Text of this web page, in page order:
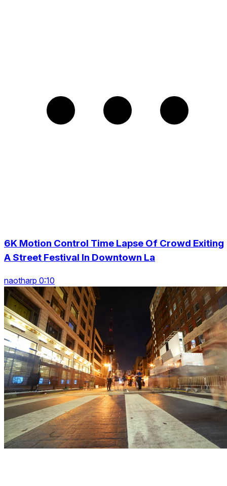
6K Motion Control Time Lapse Of Crowd Exiting
A Street Festival In Downtown La
naotharp 0:10